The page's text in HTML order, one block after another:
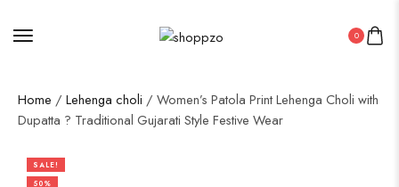
0
Home / Lehenga choli / Women’s Patola Print Lehenga Choli with
Dupatta ? Traditional Gujarati Style Festive Wear
SALE!
50%